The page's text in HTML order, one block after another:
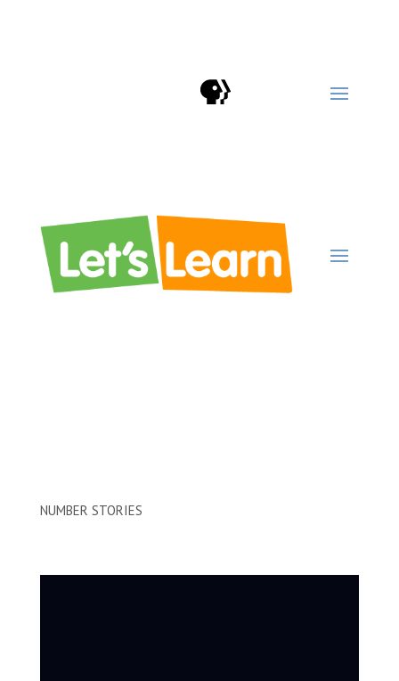
NUMBER STORIES